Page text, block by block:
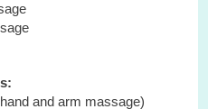
and arm massage)